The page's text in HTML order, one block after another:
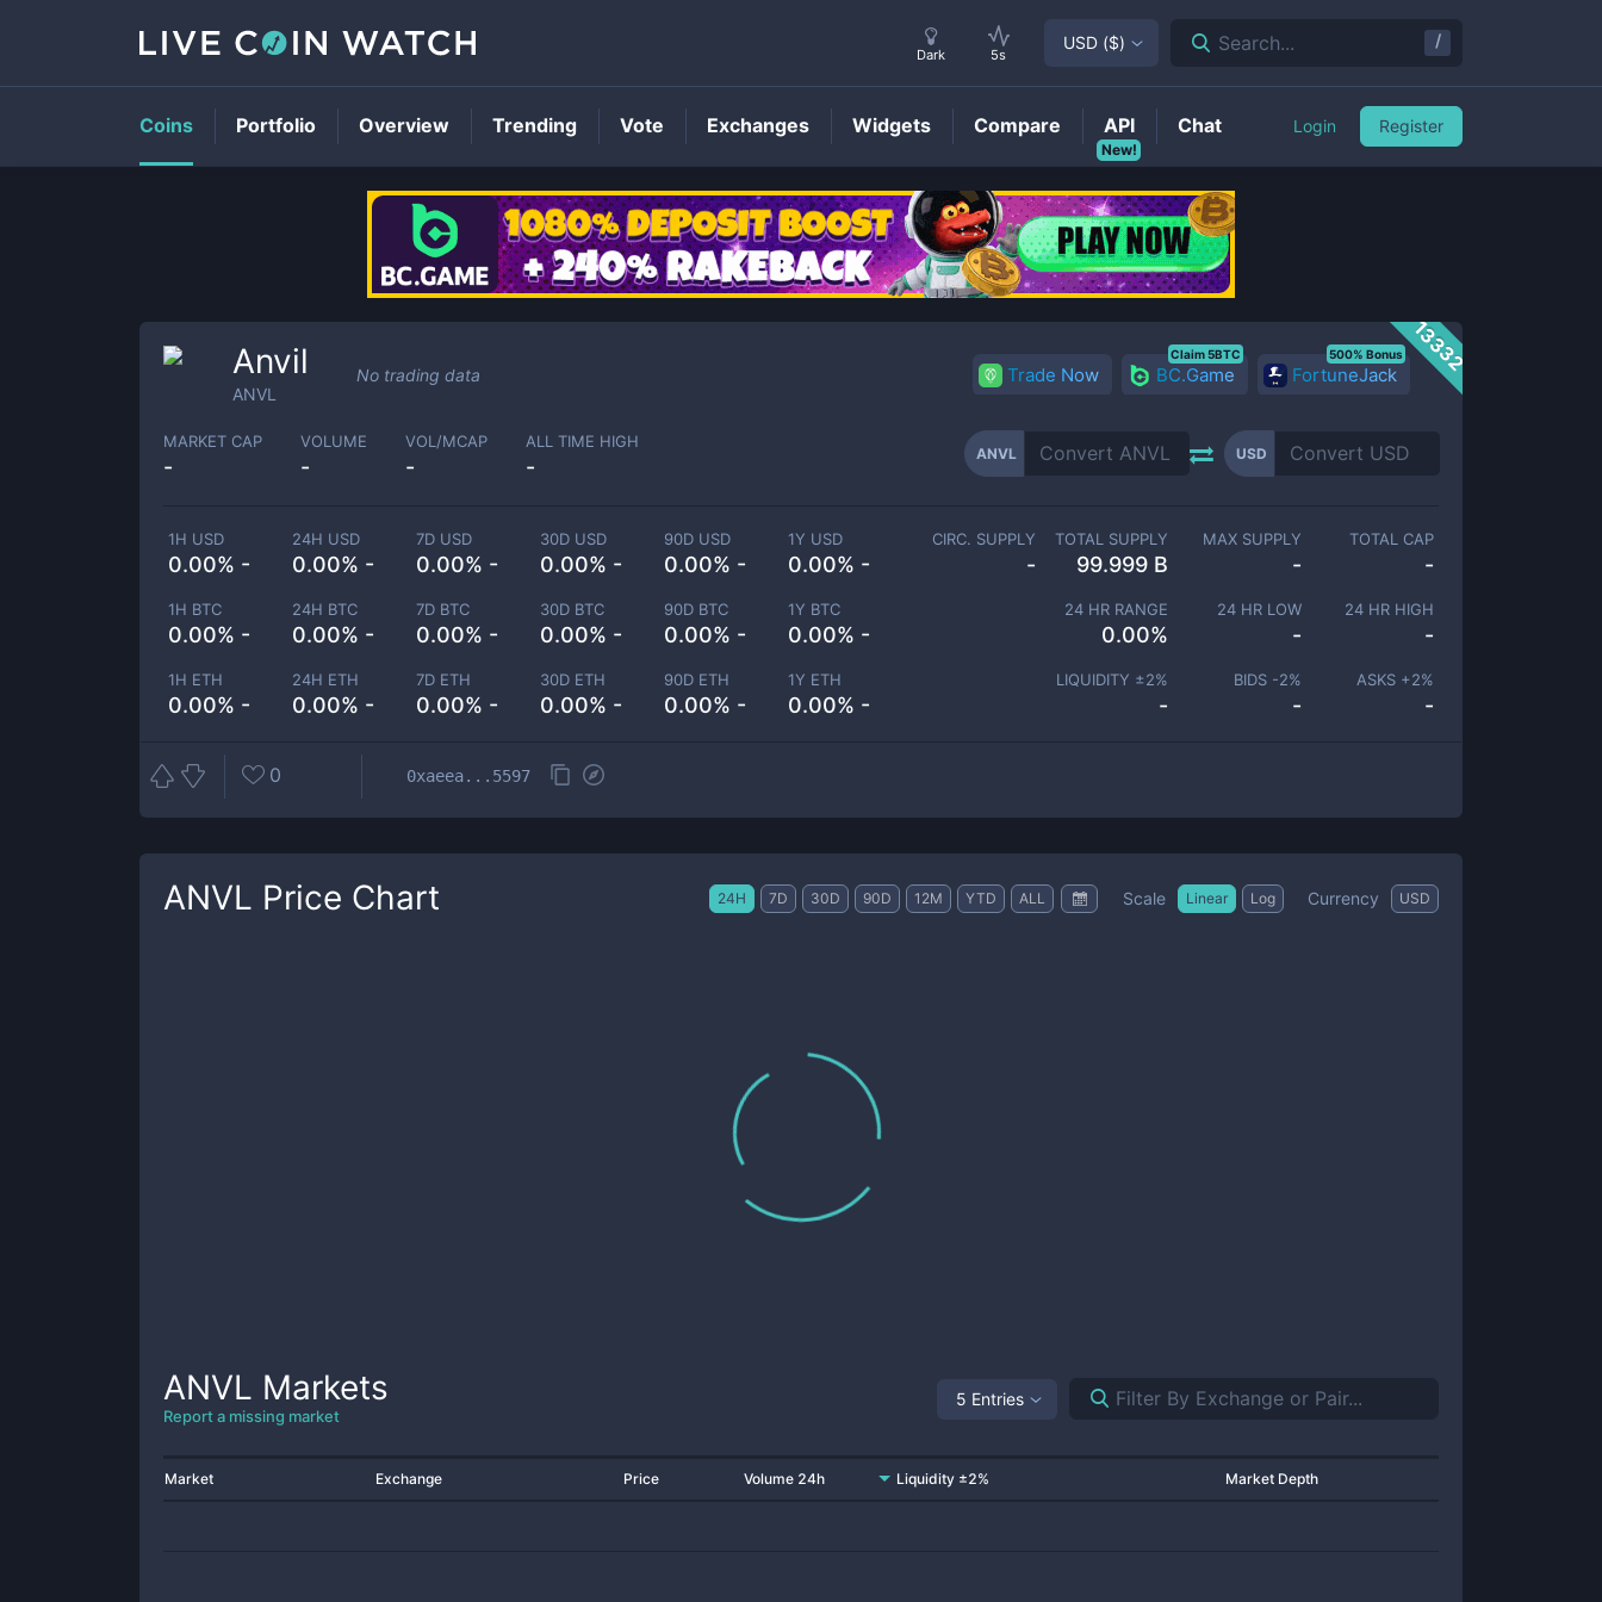
ANVLPrice
13332
Anvil
ANVL
No trading data Trade Now BC.Game
Claim 5BTC
FortuneJack
500% Bonus
MARKET CAP
-
VOLUME
-
VOL/MCAP
-
ALL TIME HIGH
-
ANVL USD
1H USD
0.00% -
24H USD
0.00% -
7D USD
0.00% -
30D USD
0.00% -
90D USD
0.00% -
1Y USD
0.00% -
1H BTC
0.00% -
24H BTC
0.00% -
7D BTC
0.00% -
30D BTC
0.00% -
90D BTC
0.00% -
1Y BTC
0.00% -
1H ETH
0.00% -
24H ETH
0.00% -
7D ETH
0.00% -
30D ETH
0.00% -
90D ETH
0.00% -
1Y ETH
0.00% -
CIRC. SUPPLY
-
TOTAL SUPPLY
99.999 B
MAX SUPPLY
-
TOTAL CAP
-
24 HR RANGE
0.00%
24 HR LOW
-
24 HR HIGH
-
LIQUIDITY ±2%
-
BIDS -2%
-
ASKS +2%
-
0 0xaeea...5597
ANVL Price Chart 24H 7D 30D 90D 12M YTD ALL Scale Linear Log Currency USD
ANVL Markets
Report a missing market
5 Entries
Market Exchange Price Volume 24h Liquidity ±2% Market Depth
Dark 5s
USD ($) Search... /
Coins Portfolio Overview Trending Vote Exchanges Widgets Compare
New!
API Chat Login Register